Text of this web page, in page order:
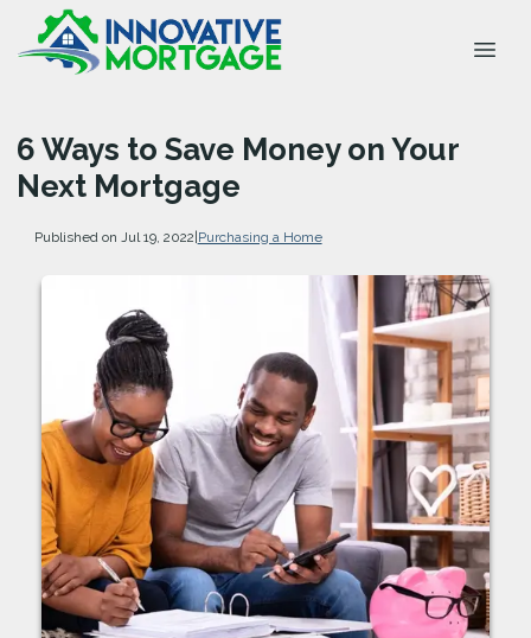
6 Ways to Save Money on Your
Next Mortgage
Published on Jul 19, 2022|Purchasing a Home